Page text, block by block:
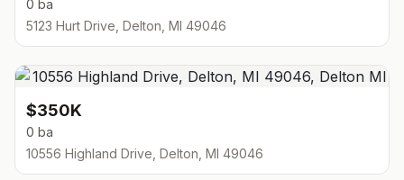
0 ba
5123 Hurt Drive, Delton, MI 49046
$350K
0 ba
10556 Highland Drive, Delton, MI 49046